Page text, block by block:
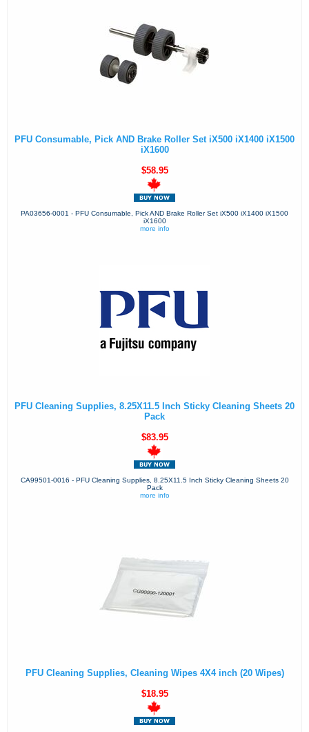
PFU Consumable, Pick AND Brake Roller Set iX500 iX1400 iX1500
iX1600
$58.95
PA03656-0001 - PFU Consumable, Pick AND Brake Roller Set iX500 iX1400 iX1500
iX1600
more info
PFU Cleaning Supplies, 8.25X11.5 Inch Sticky Cleaning Sheets 20
Pack
$83.95
CA99501-0016 - PFU Cleaning Supplies, 8.25X11.5 Inch Sticky Cleaning Sheets 20
Pack
more info
PFU Cleaning Supplies, Cleaning Wipes 4X4 inch (20 Wipes)
$18.95